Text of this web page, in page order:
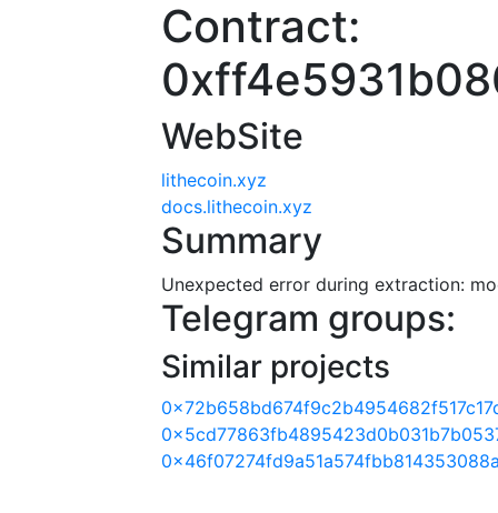
Contract:
WebSite
lithecoin.xyz
docs.lithecoin.xyz
Summary
Unexpected error during extraction:
Telegram groups:
Similar projects